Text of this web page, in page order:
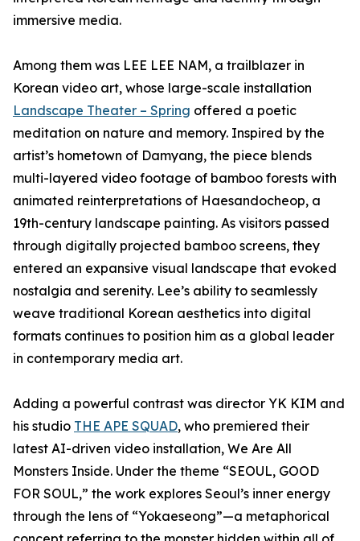
immersive media.
Among them was LEE LEE NAM, a trailblazer in
Korean video art, whose large-scale installation
Landscape Theater – Spring offered a poetic
meditation on nature and memory. Inspired by the
artist’s hometown of Damyang, the piece blends
multi-layered video footage of bamboo forests with
animated reinterpretations of Haesandocheop, a
19th-century landscape painting. As visitors passed
through digitally projected bamboo screens, they
entered an expansive visual landscape that evoked
nostalgia and serenity. Lee’s ability to seamlessly
weave traditional Korean aesthetics into digital
formats continues to position him as a global leader
in contemporary media art.
Adding a powerful contrast was director YK KIM and
his studio THE APE SQUAD, who premiered their
latest AI-driven video installation, We Are All
Monsters Inside. Under the theme “SEOUL, GOOD
FOR SOUL,” the work explores Seoul’s inner energy
through the lens of “Yokaeseong”—a metaphorical